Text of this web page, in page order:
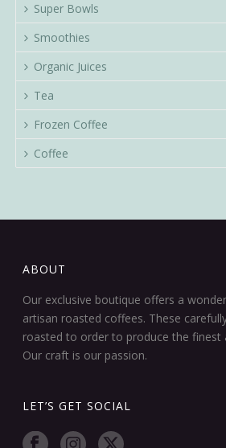
Super Bowls
Smoothies
Organic Juices
Tea
Frozen Coffee
Coffee
ABOUT
Our exclusive boutique offers a
artisan roasted coffees. These
roasted to order to produce the finest
Our craft is our passion.
LET’S GET SOCIAL